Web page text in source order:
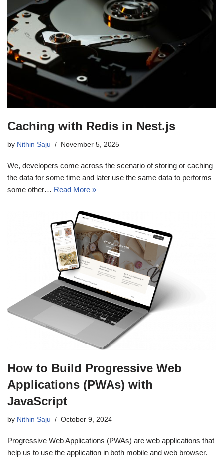
Caching with Redis in Nest.js
by Nithin Saju November 5, 2025
We, developers come across the scenario of storing or caching
the data for some time and later use the same data to performs
some other… Read More »
How to Build Progressive Web
Applications (PWAs) with
JavaScript
by Nithin Saju October 9, 2024
Progressive Web Applications (PWAs) are web applications that
help us to use the application in both mobile and web browser.